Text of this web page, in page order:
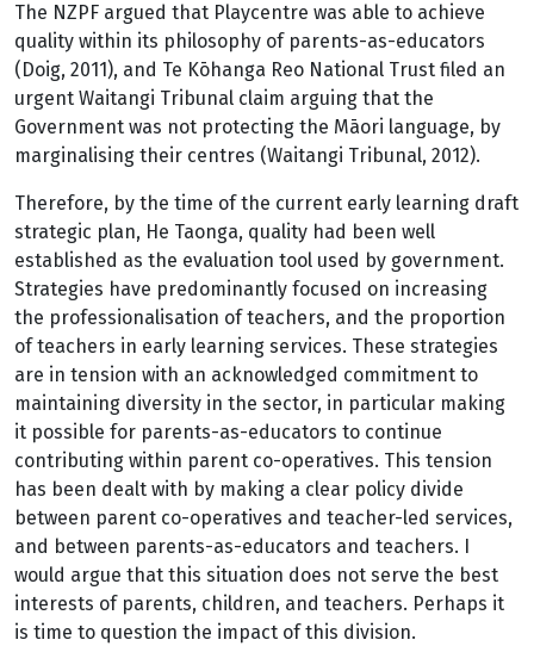
The NZPF argued that Playcentre was able to achieve
quality within its philosophy of parents-as-educators
(Doig, 2011), and Te Kōhanga Reo National Trust filed an
urgent Waitangi Tribunal claim arguing that the
Government was not protecting the Māori language, by
marginalising their centres (Waitangi Tribunal, 2012).
Therefore, by the time of the current early learning draft
strategic plan, He Taonga, quality had been well
established as the evaluation tool used by government.
Strategies have predominantly focused on increasing
the professionalisation of teachers, and the proportion
of teachers in early learning services. These strategies
are in tension with an acknowledged commitment to
maintaining diversity in the sector, in particular making
it possible for parents-as-educators to continue
contributing within parent co-operatives. This tension
has been dealt with by making a clear policy divide
between parent co-operatives and teacher-led services,
and between parents-as-educators and teachers. I
would argue that this situation does not serve the best
interests of parents, children, and teachers. Perhaps it
is time to question the impact of this division.